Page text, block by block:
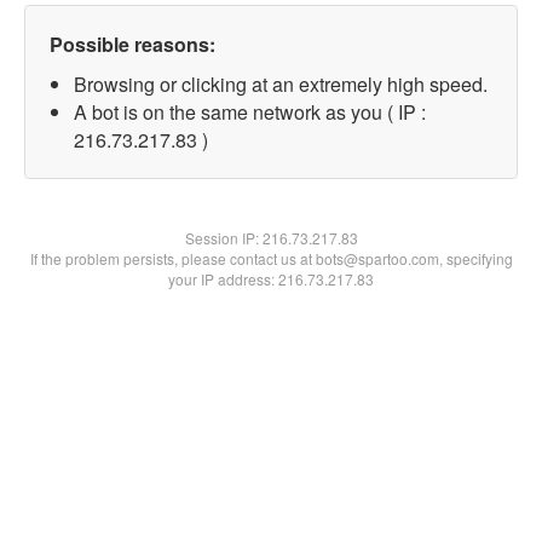
Possible reasons:
Browsing or clicking at an extremely high speed.
A bot is on the same network as you ( IP :
216.73.217.83 )
Session IP:216.73.217.83
If the problem persists, please contact us at bots@spartoo.com, specifying
your IP address: 216.73.217.83